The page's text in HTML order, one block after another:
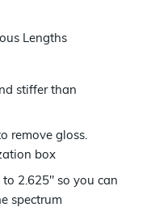
Lengths
stiffer than
remove gloss.
box
2.625" so you can
spectrum